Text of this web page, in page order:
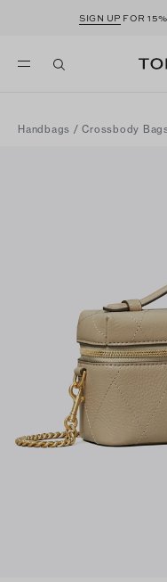
SIGN UP FOR
Handbags /Crossbody